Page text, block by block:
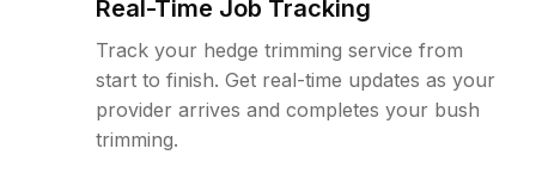
Real-Time Job Tracking
Track your hedge trimming service from
start to finish. Get real-time updates as your
provider arrives and completes your bush
trimming.